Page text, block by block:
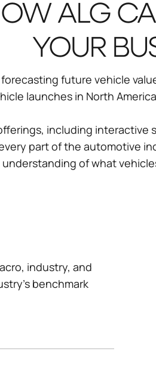
ALG
YOUR
future vehicle
launches in North
including
part of the automotive
of what
industry, and
benchmark